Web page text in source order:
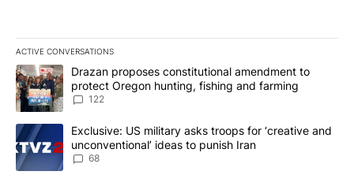
ACTIVE CONVERSATIONS
The following is a list of the most commented articles in the last
A trending article titled "Drazan proposes constitutional
Drazan proposes constitutional amendment to
protect Oregon hunting, fishing and farming
122
A trending article titled "Exclusive: US military asks troops for
Exclusive: US military asks troops for ‘creative and
unconventional’ ideas to punish Iran
68